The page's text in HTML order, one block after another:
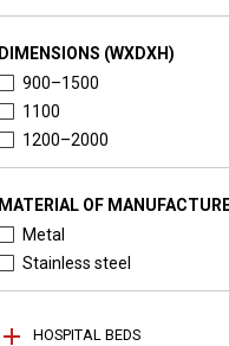
DIMENSIONS (WXDXH)
900–1500
1100
1200–2000
MATERIAL OF
Metal
Stainless steel
HOSPITAL BEDS